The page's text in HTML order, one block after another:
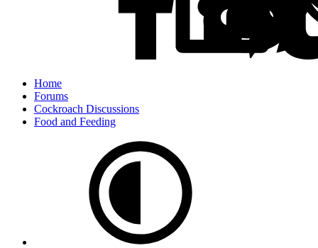
Home
Forums
Cockroach Discussions
Food and Feeding